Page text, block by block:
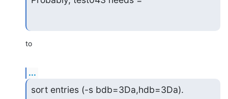
to
...
sort entries (-s bdb=3Da,hdb=3Da).